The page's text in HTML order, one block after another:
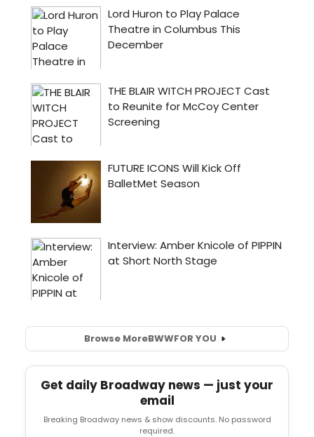
Browse MoreBWWFOR YOU
Get daily Broadway news — just your
email
Breaking Broadway news & show discounts. No password
required.